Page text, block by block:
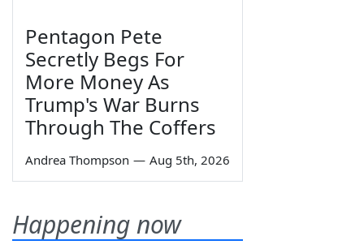
Pentagon Pete
Secretly Begs For
More Money As
Trump's War Burns
Through The Coffers
Andrea Thompson — Aug 5th, 2026
Happening now